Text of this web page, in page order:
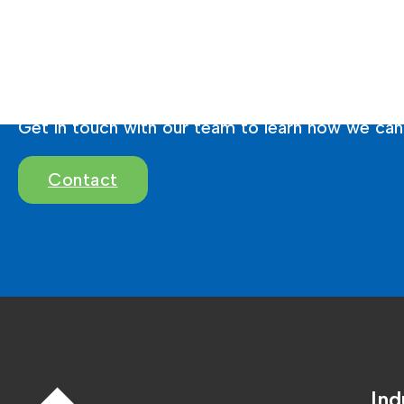
Ready To Brighten
Get in touch with our team to learn how we
Contact